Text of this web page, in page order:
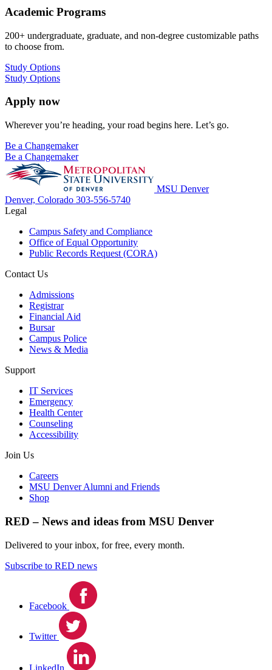
Academic Programs
200+ undergraduate, graduate, and non-degree customizable paths
to choose from.
Study Options
Study Options
Apply now
Wherever you’re heading, your road begins here. Let’s go.
Be a Changemaker
Be a Changemaker
MSU Denver
Denver, Colorado 303-556-5740
Legal
Campus Safety and Compliance
Office of Equal Opportunity
Public Records Request (CORA)
Contact Us
Admissions
Registrar
Financial Aid
Bursar
Campus Police
News & Media
Support
IT Services
Emergency
Health Center
Counseling
Accessibility
Join Us
Careers
MSU Denver Alumni and Friends
Shop
RED – News and ideas from MSU Denver
Delivered to your inbox, for free, every month.
Subscribe to RED news
Facebook
Twitter
LinkedIn